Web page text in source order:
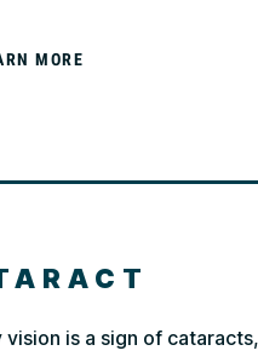
MORE
vision is a sign of